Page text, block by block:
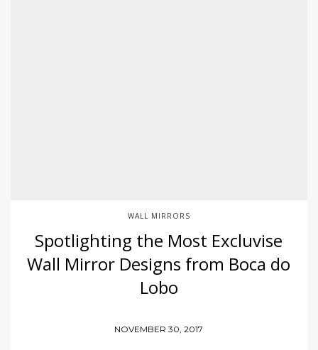
WALL MIRRORS
Spotlighting the Most Excluvise
Wall Mirror Designs from Boca do
Lobo
NOVEMBER 30, 2017